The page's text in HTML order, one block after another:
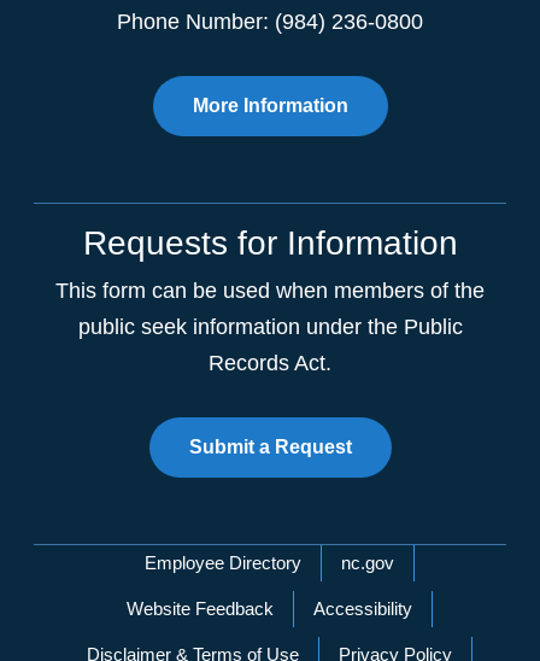
Phone Number: (984) 236-0800
More Information
Requests for Information
This form can be used when members of the
public seek information under the Public
Records Act.
Submit a Request
Network Menu
Employee Directory nc.gov
Website Feedback Accessibility
Disclaimer & Terms of Use Privacy Policy